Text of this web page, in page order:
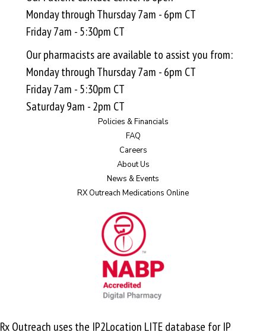
Monday through Thursday 7am - 6pm CT
Friday 7am - 5:30pm CT
Our pharmacists are available to assist you from:
Monday through Thursday 7am - 6pm CT
Friday 7am - 5:30pm CT
Saturday 9am - 2pm CT
Policies & Financials
FAQ
Careers
About Us
News & Events
RX Outreach Medications Online
Rx Outreach uses the IP2Location LITE database forIP